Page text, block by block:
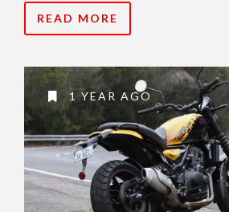
READ MORE
1 YEAR AGO